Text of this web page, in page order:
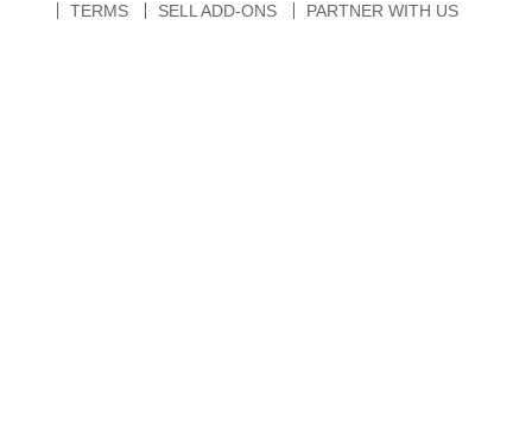
TERMS SELL ADD-ONS PARTNER WITH US